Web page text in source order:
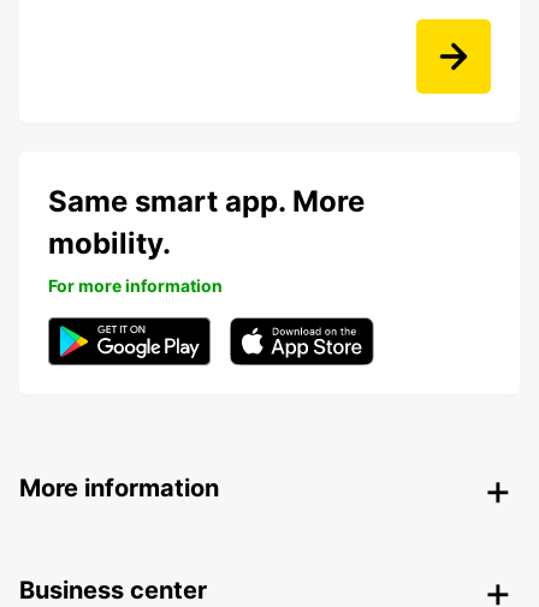
Same smart app. More
mobility.
For more information
More information
Business center